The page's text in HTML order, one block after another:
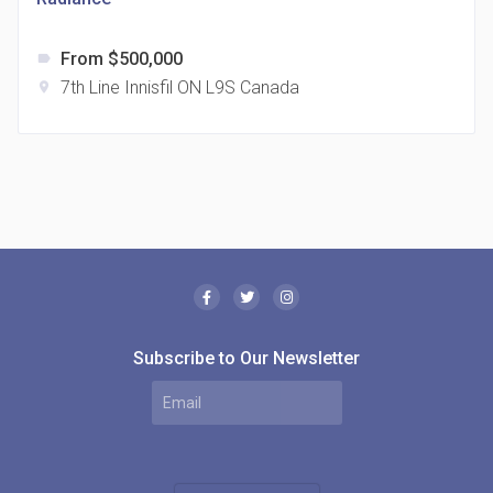
Canada
label From $500,000
location_on 7th Line Innisfil ON L9S Canada
Subscribe to Our Newsletter